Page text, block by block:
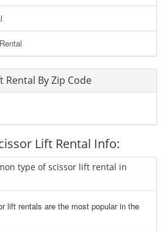
Rental By Zip Code
Lift Rental Info:
type of scissor lift rental in
lift rentals are the most popular in the